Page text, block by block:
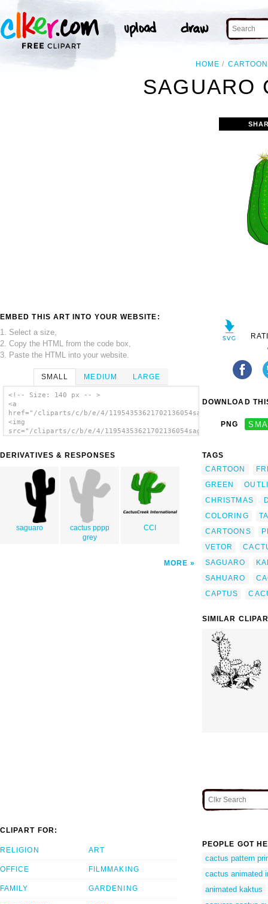
HOME CARTOON
SAGUARO
EMBED THIS ART INTO YOUR WEBSITE:
1. Select a size,
2. Copy the HTML from the code box,
3. Paste the HTML into your website.
SMALL MEDIUM LARGE
<!-- Size: 140 px -- >
<a
href="/cliparts/c/b/e/4/
<img
src="/cliparts/c/b/e/4/
DERIVATIVES & RESPONSES
saguaro
cactus pppp
grey
CCI
MORE
DOWNLOAD
PNG
TAGS
CARTOON
GREEN
CHRISTMAS
COLORING
CARTOONS
VETOR
SAGUARO
SAHUARO
CAPTUS
SIMILAR
CLIPART FOR:
RELIGION
OFFICE
FAMILY
ART
FILMMAKING
GARDENING
PEOPLE GOT
cactus pattern
cactus animated
animated kaktus